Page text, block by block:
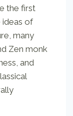
the first
ideas of
many
Zen monk
and